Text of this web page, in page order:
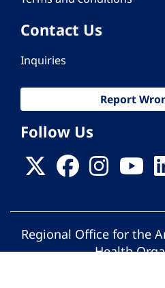
Contact Us
Inquiries
Report
Follow Us
Regional Office for the
Health